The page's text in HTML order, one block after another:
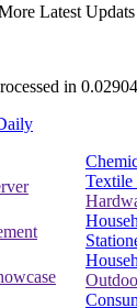
Latest Updats
in
Textile